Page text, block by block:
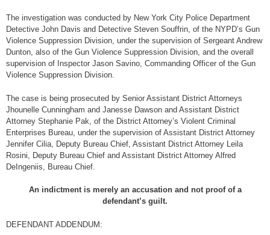
The investigation was conducted by New York City Police Department
Detective John Davis and Detective Steven Souffrin, of the NYPD’s Gun
Violence Suppression Division, under the supervision of Sergeant Andrew
Dunton, also of the Gun Violence Suppression Division, and the overall
supervision of Inspector Jason Savino, Commanding Officer of the Gun
Violence Suppression Division.
The case is being prosecuted by Senior Assistant District Attorneys
Jhounelle Cunningham and Janesse Dawson and Assistant District
Attorney Stephanie Pak, of the District Attorney’s Violent Criminal
Enterprises Bureau, under the supervision of Assistant District Attorney
Jennifer Cilia, Deputy Bureau Chief, Assistant District Attorney Leila
Rosini, Deputy Bureau Chief and Assistant District Attorney Alfred
DeIngeniis, Bureau Chief.
An indictment is merely an accusation and not proof of a
defendant’s guilt.
DEFENDANT ADDENDUM: